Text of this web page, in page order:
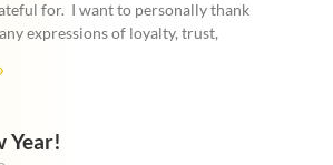
for. I want to personally thank
expressions of loyalty, trust,
Year!